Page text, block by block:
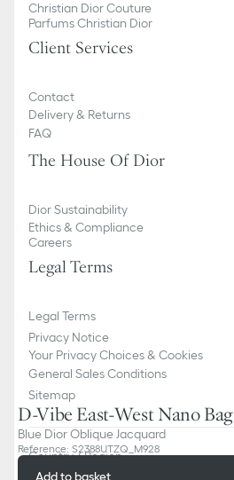
D-Vibe East-West Nano Bag
Blue Dior Oblique Jacquard
Reference: S2388UTZQ_M928
Add to basket
Christian Dior Couture
Parfums Christian Dior
Client Services
Contact
Delivery & Returns
FAQ
The House Of Dior
Dior Sustainability
Ethics & Compliance
Careers
Legal Terms
Legal Terms
Privacy Notice
Your Privacy Choices & Cookies
General Sales Conditions
Sitemap
Country / Region
Bulgaria (English)